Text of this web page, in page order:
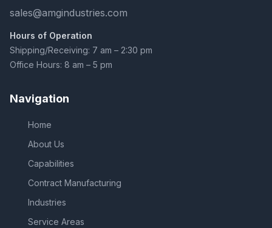
sales@amgindustries.com
Hours of Operation
Shipping/Receiving: 7 am – 2:30 pm
Office Hours: 8 am – 5 pm
Navigation
Home
About Us
Capabilities
Contract Manufacturing
Industries
Service Areas